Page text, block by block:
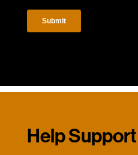
Help